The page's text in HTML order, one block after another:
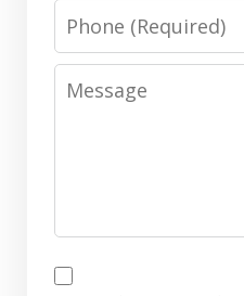
Phone
Message
Disclaimer